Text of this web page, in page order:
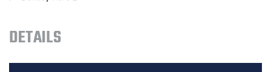
DETAILS